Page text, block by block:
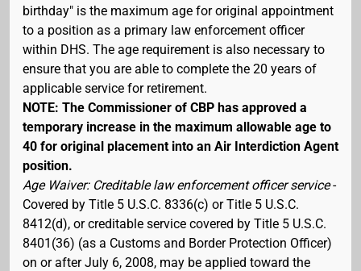
birthday" is the maximum age for original appointment
to a position as a primary law enforcement officer
within DHS. The age requirement is also necessary to
ensure that you are able to complete the 20 years of
applicable service for retirement.
NOTE: The Commissioner of CBP has approved a
temporary increase in the maximum allowable age to
40 for original placement into an Air Interdiction Agent
position.
Age Waiver: Creditable law enforcement officer service-
Covered by Title 5 U.S.C. 8336(c) or Title 5 U.S.C.
8412(d), or creditable service covered by Title 5 U.S.C.
8401(36) (as a Customs and Border Protection Officer)
on or after July 6, 2008, may be applied toward the